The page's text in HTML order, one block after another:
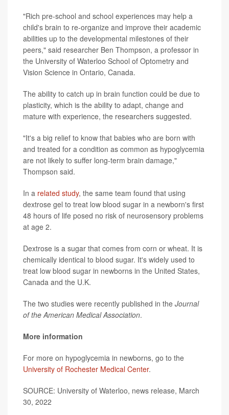
"Rich pre-school and school experiences may help a
child's brain to re-organize and improve their academic
abilities up to the developmental milestones of their
peers," said researcher Ben Thompson, a professor in
the University of Waterloo School of Optometry and
Vision Science in Ontario, Canada.
The ability to catch up in brain function could be due to
plasticity, which is the ability to adapt, change and
mature with experience, the researchers suggested.
"It's a big relief to know that babies who are born with
and treated for a condition as common as hypoglycemia
are not likely to suffer long-term brain damage,"
Thompson said.
In a related study, the same team found that using
dextrose gel to treat low blood sugar in a newborn's first
48 hours of life posed no risk of neurosensory problems
at age 2.
Dextrose is a sugar that comes from corn or wheat. It is
chemically identical to blood sugar. It's widely used to
treat low blood sugar in newborns in the United States,
Canada and the U.K.
The two studies were recently published in the Journal
of the American Medical Association.
More information
For more on hypoglycemia in newborns, go to the
University of Rochester Medical Center.
SOURCE: University of Waterloo, news release, March
30, 2022